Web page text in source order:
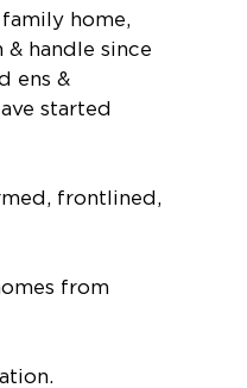
home,
handle since
ens &
started
frontlined,
from